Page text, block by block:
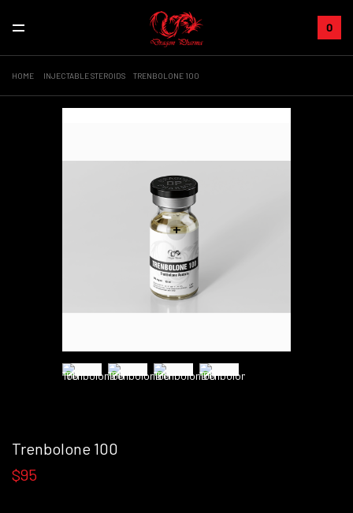
0
HOME INJECTABLE STEROIDS TRENBOLONE 100
+
Trenbolone 100
$95